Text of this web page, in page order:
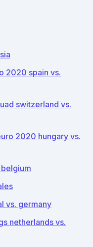
2020 spain vs.
switzerland vs.
2020 hungary vs.
vs. germany
netherlands vs.